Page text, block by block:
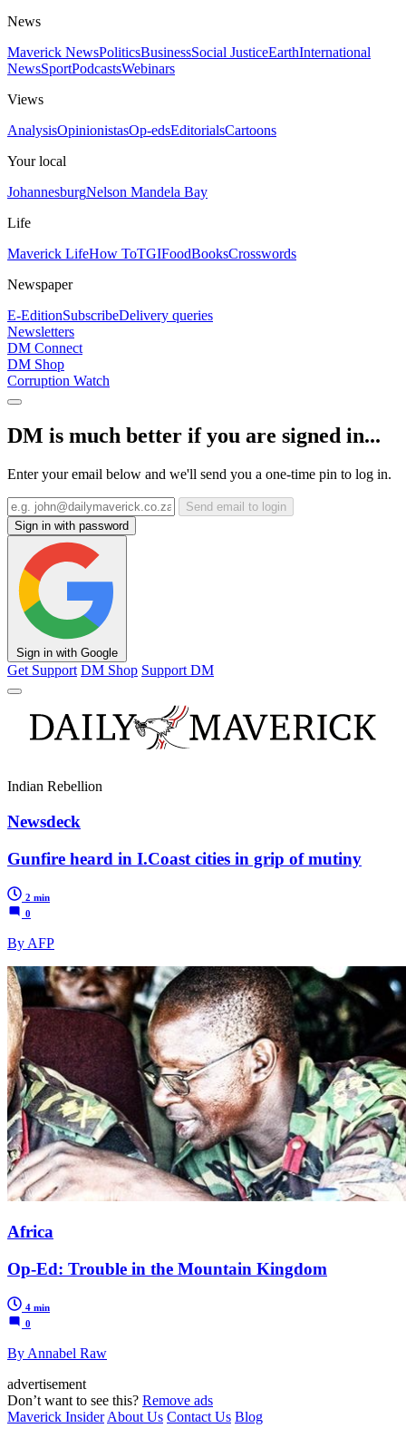
News
Maverick NewsPoliticsBusinessSocial JusticeEarthInternational
NewsSportPodcastsWebinars
Views
AnalysisOpinionistasOp-edsEditorialsCartoons
Your local
JohannesburgNelson Mandela Bay
Life
Maverick LifeHow ToTGIFoodBooksCrosswords
Newspaper
E-EditionSubscribeDelivery queries
Newsletters
DM Connect
DM Shop
Corruption Watch
DM is much better if you are signed in...
Enter your email below and we'll send you a one-time pin to log in.
Send email to login
Sign in with password
Sign in with Google
Get Support DM Shop Support DM
Indian Rebellion
Newsdeck
Gunfire heard in I.Coast cities in grip of mutiny
2 min
0
By AFP
Africa
Op-Ed: Trouble in the Mountain Kingdom
4 min
0
By Annabel Raw
advertisement
Don’t want to see this? Remove ads
Maverick Insider About Us Contact Us Blog